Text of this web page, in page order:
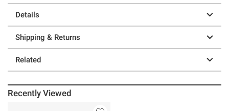
Details
Shipping & Returns
Related
Recently Viewed